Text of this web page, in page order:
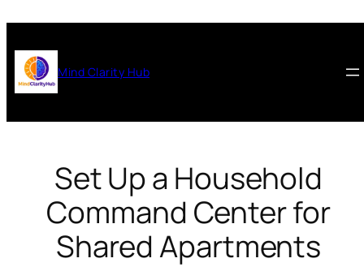
content
Mind Clarity Hub
Set Up a Household
Command Center for
Shared Apartments